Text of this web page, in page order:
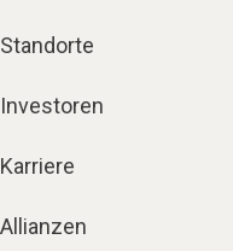
Standorte
Investoren
Karriere
Allianzen